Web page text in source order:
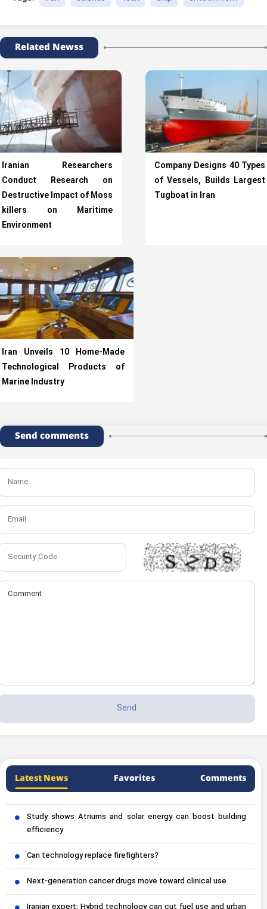
Related Newss
Iranian Researchers
Conduct Research on
Destructive Impact of Moss
killers on Maritime
Environment
Company Designs 40 Types
of Vessels, Builds Largest
Tugboat in Iran
Iran Unveils 10 Home-Made
Technological Products of
Marine Industry
Send comments
Latest News Favorites Comments
Study shows Atriums and solar energy can boost building
efficiency
Can technology replace firefighters?
Next-generation cancer drugs move toward clinical use